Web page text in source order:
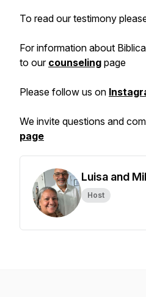
To read our testimony
For information about
to our counseling page
Please follow us on
We invite questions and
page
Luisa and
Host